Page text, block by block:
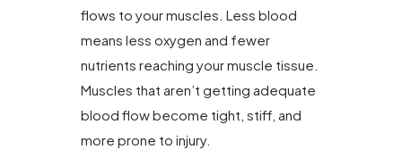
flows to your muscles. Less blood
means less oxygen and fewer
nutrients reaching your muscle tissue.
Muscles that aren’t getting adequate
blood flow become tight, stiff, and
more prone to injury.